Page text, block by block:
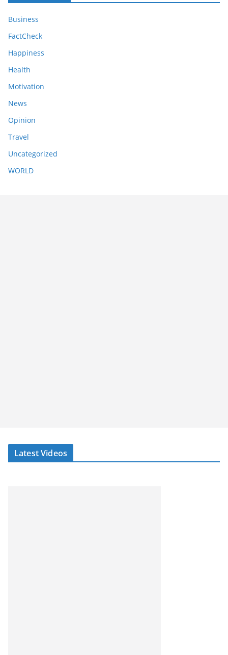
Business
FactCheck
Happiness
Health
Motivation
News
Opinion
Travel
Uncategorized
WORLD
Latest Videos